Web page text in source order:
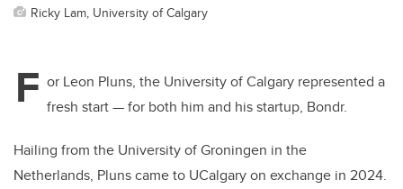
Ricky Lam, University of Calgary
F or Leon Pluns, the University of Calgary represented a
fresh start — for both him and his startup, Bondr.
Hailing from the University of Groningen in the
Netherlands, Pluns came to UCalgary on exchange in 2024.